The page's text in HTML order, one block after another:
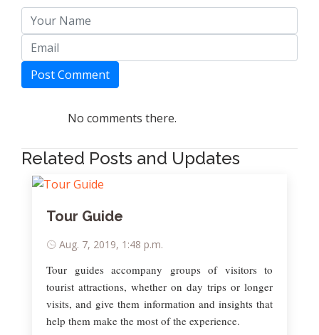
Post Comment
No comments there.
Related Posts and Updates
Tour Guide
Aug. 7, 2019, 1:48 p.m.
Tour guides accompany groups of visitors to
tourist attractions, whether on day trips or longer
visits, and give them information and insights that
help them make the most of the experience.